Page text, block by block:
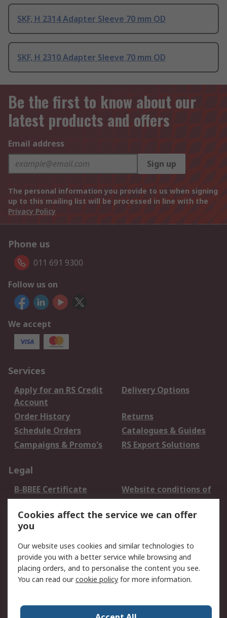
SKF, H 2314 Adapter Sleeve 70 mm OD
SKF, H 2310 Adapter Sleeve 70 mm OD
Be the first to know about our
latest products and offers
Email address
Sign up
The personal information you provide to us when signing
up to this mailing list will be processed in line with the
Privacy Policy
Phone us
011 691 9300
Follow us on
We accept
Services
Apply for an RS Credit
Account
Delivery Options
Order History
Returns
Schedule Orders
Catalogues & Guides
Campaigns & Promo's
RS Export Solutions
Legal
B-BBEE Certificate
Website conditions of
use
Terms and conditions
of Sale
Cookie Policy
Email Security
Privacy Policy -
Updated
PAIA Manual
Contact us
Cookies affect the service we can offer
you
Our website uses cookies and similar technologies to
provide you with a better service while browsing and
placing orders, and to personalise the content you see.
You can read ourcookie policy for more information.